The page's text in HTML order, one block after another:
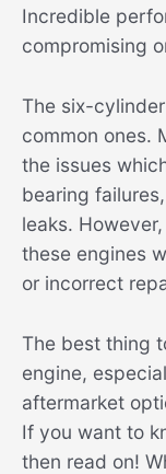
Incredible
compromising
The six-
common ones.
the issues
bearing
leaks.
these engines
or incorrect
The best thing
engine,
aftermarket
If you want to
then read on!